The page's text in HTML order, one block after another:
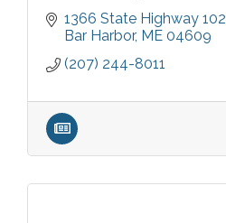
1366 State Highway 102
Bar Harbor ME 04609
(207) 244-8011